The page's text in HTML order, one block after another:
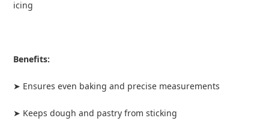
icing
Benefits:
➤ Ensures even baking and precise measurements
➤ Keeps dough and pastry from sticking